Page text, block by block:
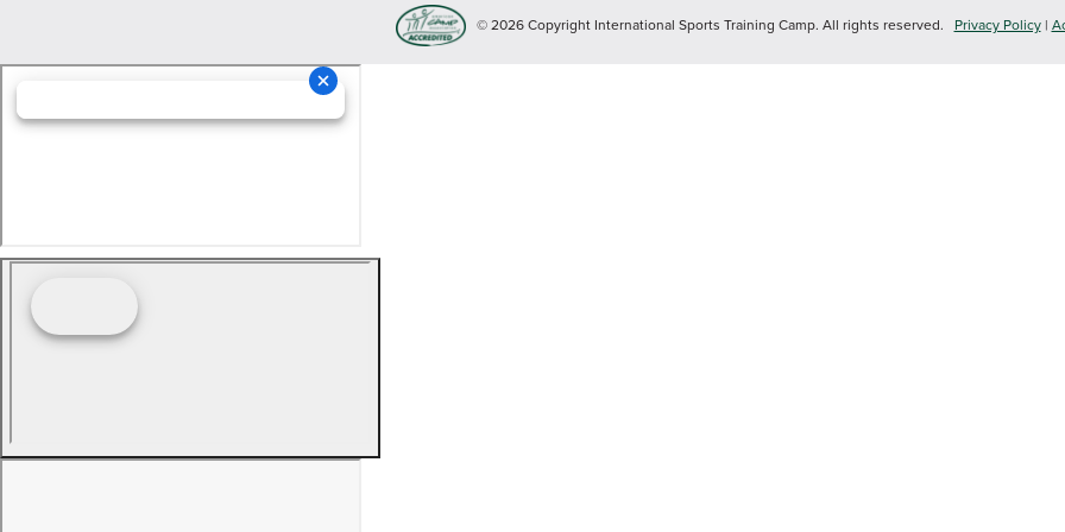
© 2026 Copyright International Sports Training Camp. All rights reserved. Privacy Policy|